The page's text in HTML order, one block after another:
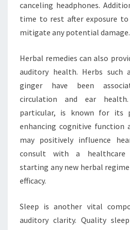
canceling headphones.
time to rest after exposure to
mitigate any potential damage.
Herbal remedies can also
auditory health. Herbs such
ginger have been
circulation and ear
particular, is known for its
enhancing cognitive function
may positively influence
consult with a healthcare
starting any new herbal
efficacy.
Sleep is another vital
auditory clarity. Quality